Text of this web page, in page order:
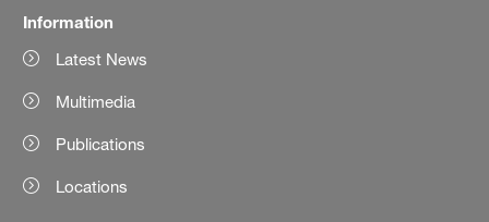
Information
Latest News
Multimedia
Publications
Locations